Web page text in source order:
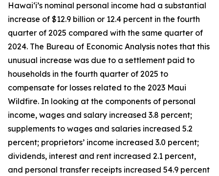
Hawai‘i’s nominal personal income had a substantial
increase of $12.9 billion or 12.4 percent in the fourth
quarter of 2025 compared with the same quarter of
2024. The Bureau of Economic Analysis notes that this
unusual increase was due to a settlement paid to
households in the fourth quarter of 2025 to
compensate for losses related to the 2023 Maui
Wildfire. In looking at the components of personal
income, wages and salary increased 3.8 percent;
supplements to wages and salaries increased 5.2
percent; proprietors’ income increased 3.0 percent;
dividends, interest and rent increased 2.1 percent,
and personal transfer receipts increased 54.9 percent